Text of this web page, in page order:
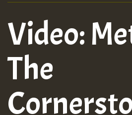
Video:
The